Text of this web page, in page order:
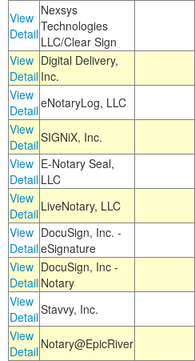
View
Detail
Nexsys
Technologies
LLC/Clear Sign
View
Detail
Digital Delivery,
Inc.
View
DetaileNotaryLog, LLC
View
DetailSIGNiX, Inc.
View
Detail
E-Notary Seal,
LLC
View
Detail LiveNotary, LLC
View
Detail
DocuSign, Inc. -
eSignature
View
Detail
DocuSign, Inc -
Notary
View
DetailStavvy, Inc.
View
Detail Notary@EpicRiver